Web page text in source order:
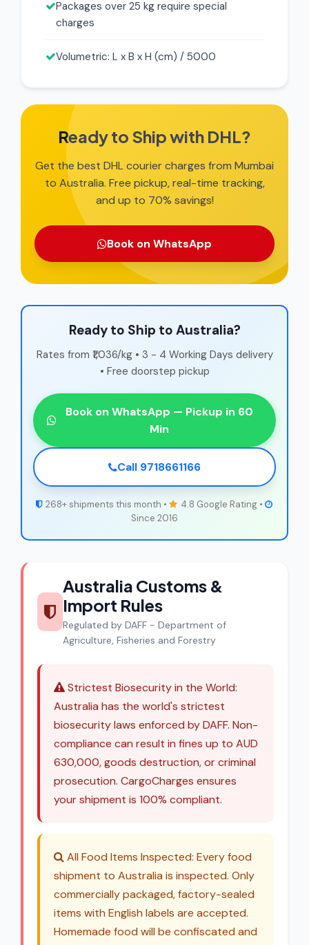
Packages over 25 kg require special
charges
Volumetric: L x B x H (cm) / 5000
Ready to Ship with DHL?
Get the best DHL courier charges from Mumbai
to Australia. Free pickup, real-time tracking,
and up to 70% savings!
Book on WhatsApp
Ready to Ship to Australia?
Rates from ₹1,036/kg • 3 - 4 Working Days delivery
• Free doorstep pickup
Book on WhatsApp — Pickup in 60
Min
Call 9718661166
268+ shipments this month •
4.8 Google Rating •
Since 2016
Australia Customs &
Import Rules
Regulated by DAFF - Department of
Agriculture, Fisheries and Forestry
Strictest Biosecurity in the World:
Australia has the world's strictest
biosecurity laws enforced by DAFF. Non-
compliance can result in fines up to AUD
630,000, goods destruction, or criminal
prosecution. CargoCharges ensures
your shipment is 100% compliant.
All Food Items Inspected: Every food
shipment to Australia is inspected. Only
commercially packaged, factory-sealed
items with English labels are accepted.
Homemade food will be confiscated and